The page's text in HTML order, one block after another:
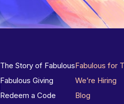
The Story of Fabulous
Fabulous Giving
Redeem a Code
Fabulous for
We’re Hiring
Blog